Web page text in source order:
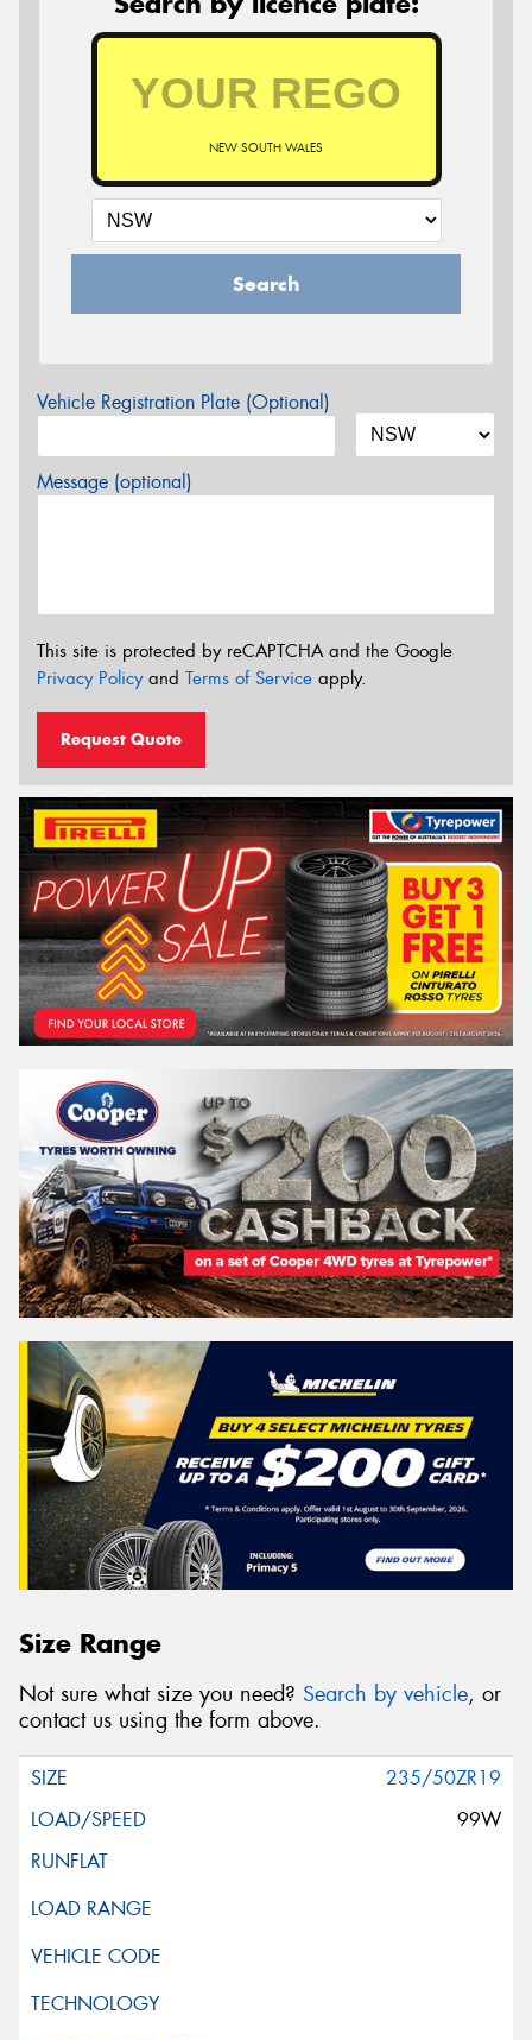
NEW SOUTH WALES
Search
Vehicle Registration Plate (Optional)
Message (optional)
This site is protected by reCAPTCHA and the Google
Privacy Policyand Terms of Service apply.
Request Quote
Size Range
Not sure what size you need? Search by vehicle, or
contact us using the form above.
235/50ZR19
99W